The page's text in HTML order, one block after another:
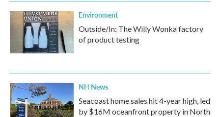
Environment
Outside/In: The Willy Wonka factory
of product testing
NH News
Seacoast home sales hit 4-year high, led
by $16M oceanfront property in North